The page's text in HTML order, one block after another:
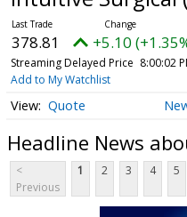
378.81 +5.10
Streaming Delayed Price 8:00:02
Add to My Watchlist
Quote
Headline News
<
Previous
1 2 3 4 5